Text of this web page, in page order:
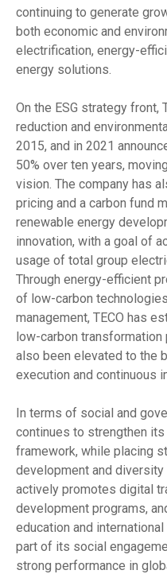
continuing to generate
both economic and
electrification, energy-
energy solutions.
On the ESG strategy front,
reduction and
2015, and in 2021
50% over ten years,
vision. The company has
pricing and a carbon fund
renewable energy
innovation, with a goal of
usage of total group
Through energy-efficient
of low-carbon
management, TECO has
low-carbon transformation
also been elevated to the
execution and continuous
In terms of social and
continues to strengthen
framework, while placing
development and diversity
actively promotes digital
development programs,
education and
part of its social
strong performance in